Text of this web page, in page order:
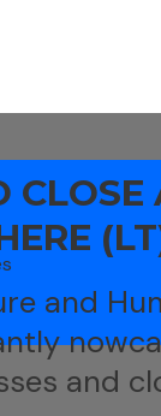
and
and